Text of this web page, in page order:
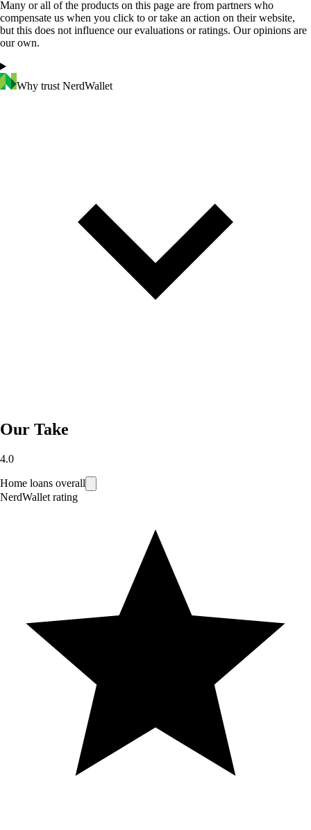
Many or all of the products on this page are from partners who
compensate us when you click to or take an action on their website,
but this does not influence our evaluations or ratings. Our opinions are
our own.
Why trust NerdWallet
Our Take
4.0
Home loans overall
NerdWallet rating